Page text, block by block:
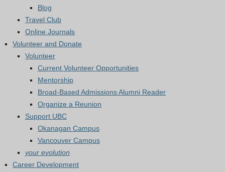
Blog
Travel Club
Online Journals
Volunteer and Donate
Volunteer
Current Volunteer Opportunities
Mentorship
Broad-Based Admissions Alumni Reader
Organize a Reunion
Support UBC
Okanagan Campus
Vancouver Campus
your evolution
Career Development